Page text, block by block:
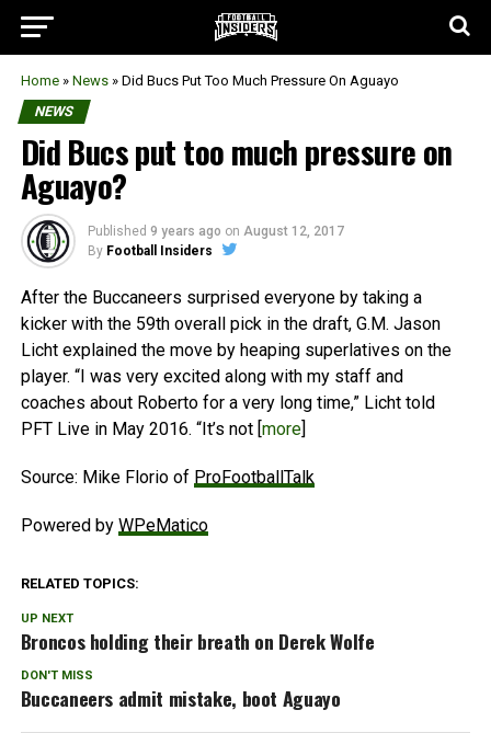
Home » News » Did Bucs Put Too Much Pressure On Aguayo
NEWS
Did Bucs put too much pressure on
Aguayo?
Published 9 years ago on August 12, 2017
By Football Insiders
After the Buccaneers surprised everyone by taking a
kicker with the 59th overall pick in the draft, G.M. Jason
Licht explained the move by heaping superlatives on the
player. “I was very excited along with my staff and
coaches about Roberto for a very long time,” Licht told
PFT Live in May 2016. “It’s not [more]
Source: Mike Florio of ProFootballTalk
Powered by WPeMatico
RELATED TOPICS:
UP NEXT
Broncos holding their breath on Derek Wolfe
DON'T MISS
Buccaneers admit mistake, boot Aguayo